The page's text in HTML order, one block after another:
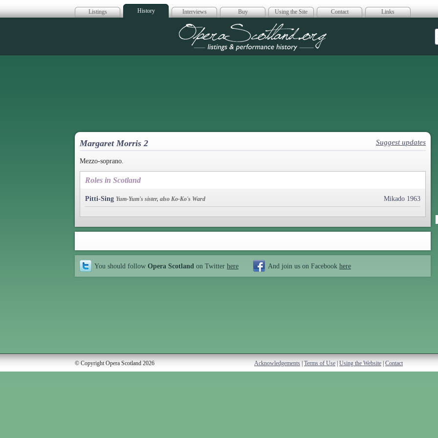
Listings History Interviews Buy Using the Site Contact Links
Opera Scotland
Margaret Morris 2 Suggest updates
Mezzo-soprano.
Roles in Scotland
Pitti-Sing Yum-Yum's sister, also Ko-Ko's Ward Mikado 1963
You should follow Opera Scotland on Twitter here And join us on Facebook here
© Copyright Opera Scotland 2026 Acknowledgements Terms of Use Using the Website Contact